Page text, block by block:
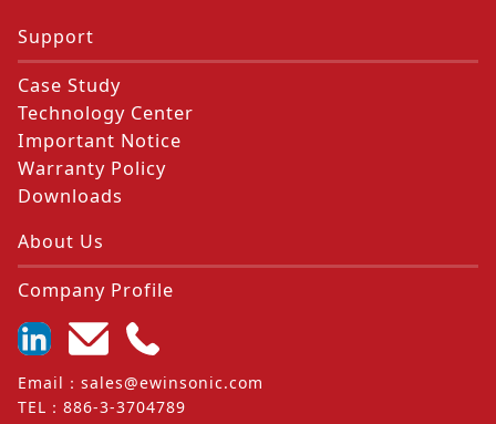
Support
Case Study
Technology Center
Important Notice
Warranty Policy
Downloads
About Us
Company Profile
Email ： sales@ewinsonic.com
TEL ： 886-3-3704789